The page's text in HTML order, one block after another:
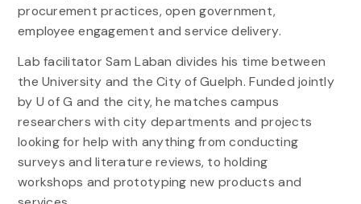
procurement practices, open government,
employee engagement and service delivery.
Lab facilitator Sam Laban divides his time between
the University and the City of Guelph. Funded jointly
by U of G and the city, he matches campus
researchers with city departments and projects
looking for help with anything from conducting
surveys and literature reviews, to holding
workshops and prototyping new products and